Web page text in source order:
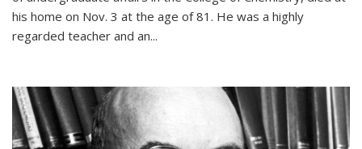
his home on Nov. 3 at the age of 81. He was a highly
regarded teacher and an...